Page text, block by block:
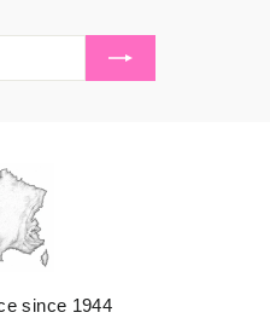
since 1944